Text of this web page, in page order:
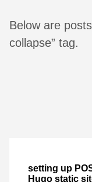
Below are
collapse” tag.
setting up
Hugo static